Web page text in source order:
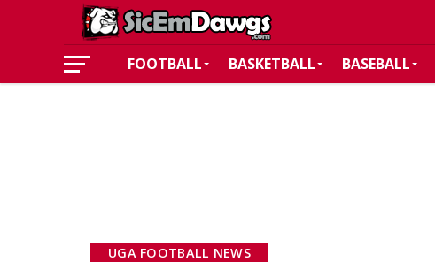
FOOTBALL BASKETBALL BASEBALL
UGA FOOTBALL NEWS